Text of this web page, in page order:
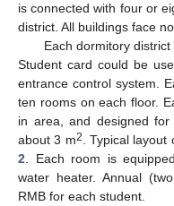
is connected with four or
district. All buildings face
Each dormitory
Student card could be
entrance control system.
ten rooms on each floor.
in area, and designed
about 3 m2 . Typical
2 . Each room is
water heater. Annual
RMB for each student.